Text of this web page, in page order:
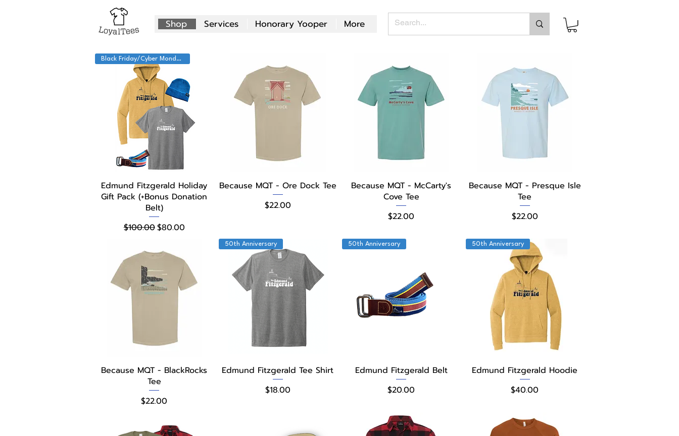
Shop Services Honorary Yooper More
Quick View
Black Friday/Cyber Monday!
Edmund Fitzgerald Holiday
Gift Pack (+Bonus Donation
Belt)
Regular Price
$100.00Sale Price
$80.00
Quick View
Because MQT - Ore Dock Tee
Price
$22.00
Quick View
Because MQT - McCarty's
Cove Tee
Price
$22.00
Quick View
Because MQT - Presque Isle
Tee
Price
$22.00
Quick View
Because MQT - BlackRocks
Tee
Price
$22.00
Quick View
50th Anniversary
Edmund Fitzgerald Tee Shirt
Price
$18.00
Quick View
50th Anniversary
Edmund Fitzgerald Belt
Price
$20.00
Quick View
50th Anniversary
Edmund Fitzgerald Hoodie
Price
$40.00